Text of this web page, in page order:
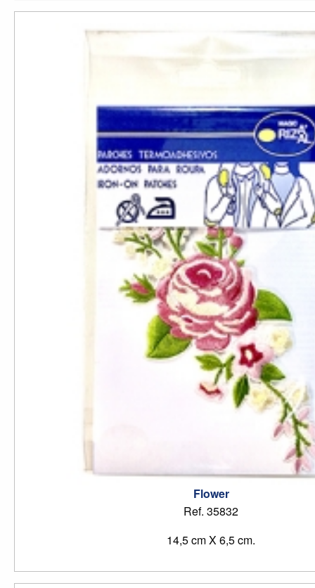
Flower
Ref. 35832
14,5 cm X 6,5 cm.